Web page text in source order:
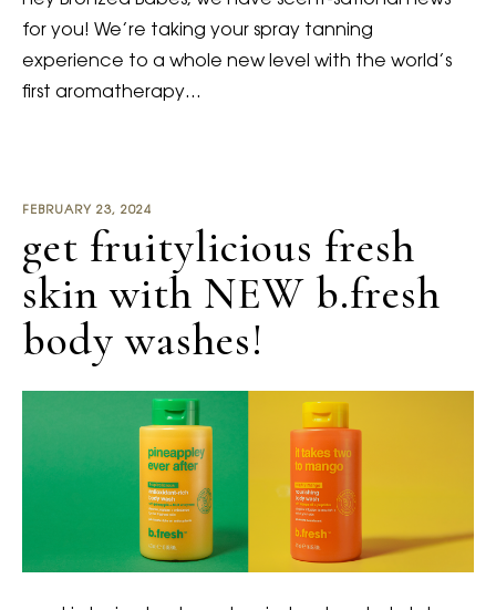
for you! We’re taking your spray tanning
experience to a whole new level with the world’s
first aromatherapy…
FEBRUARY 23, 2024
get fruitylicious fresh
skin with NEW b.fresh
body washes!